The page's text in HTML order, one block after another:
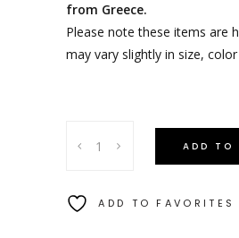
from Greece.
Please note these items are
may vary slightly in size,
ADD TO
ADD TO FAVORITES